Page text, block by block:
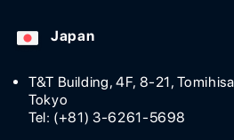
Japan
T&T Building, 4F, 8-21,
Tokyo
Tel: (+81) 3-6261-5698